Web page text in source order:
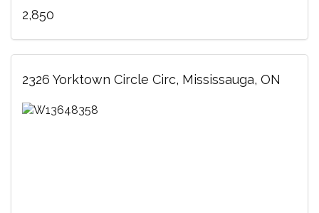
2,850
2326 Yorktown Circle Circ, Mississauga, ON